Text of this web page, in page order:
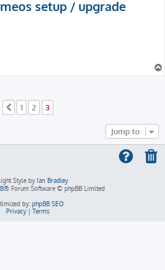
setup / upgrade
Previous
1 2 3
Jump to
Style by Ian Bradley
® Forum Software © phpBB Limited
by: phpBB SEO
Privacy| Terms